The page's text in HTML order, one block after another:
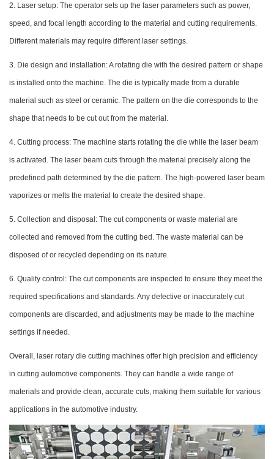
2. Laser setup: The operator sets up the laser parameters such as power,
speed, and focal length according to the material and cutting requirements.
Different materials may require different laser settings.
3. Die design and installation: A rotating die with the desired pattern or shape
is installed onto the machine. The die is typically made from a durable
material such as steel or ceramic. The pattern on the die corresponds to the
shape that needs to be cut out from the material.
4. Cutting process: The machine starts rotating the die while the laser beam
is activated. The laser beam cuts through the material precisely along the
predefined path determined by the die pattern. The high-powered laser beam
vaporizes or melts the material to create the desired shape.
5. Collection and disposal: The cut components or waste material are
collected and removed from the cutting bed. The waste material can be
disposed of or recycled depending on its nature.
6. Quality control: The cut components are inspected to ensure they meet the
required specifications and standards. Any defective or inaccurately cut
components are discarded, and adjustments may be made to the machine
settings if needed.
Overall, laser rotary die cutting machines offer high precision and efficiency
in cutting automotive components. They can handle a wide range of
materials and provide clean, accurate cuts, making them suitable for various
applications in the automotive industry.